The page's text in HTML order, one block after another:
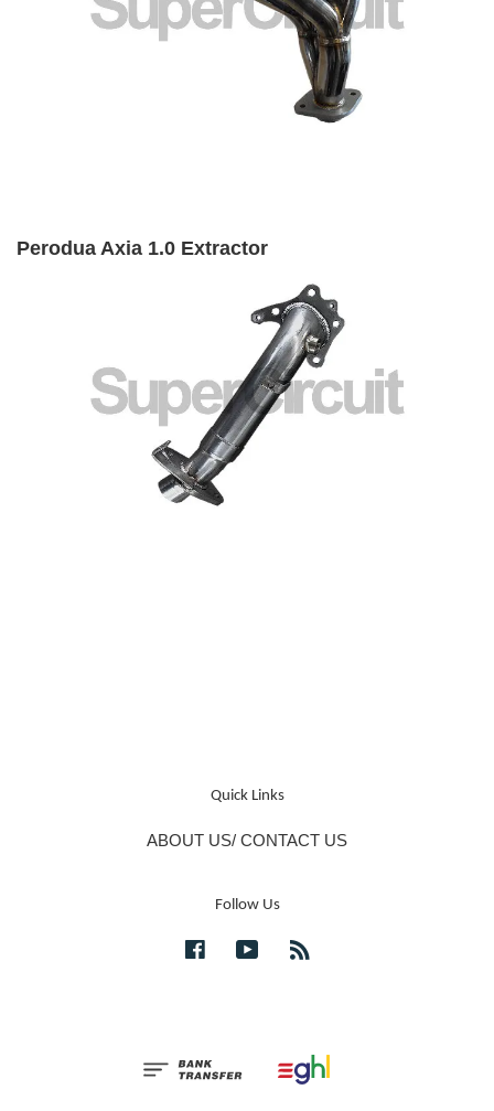
Perodua Axia 1.0 Extractor
Quick Links
ABOUT US/ CONTACT US
Follow Us
FacebookYouTube